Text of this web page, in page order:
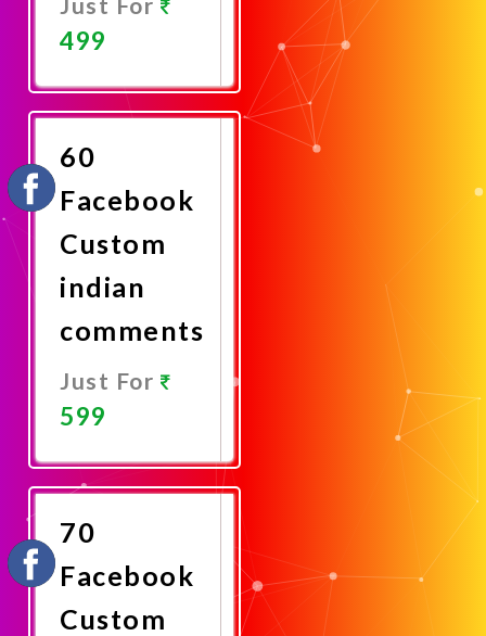
499
Now
60
Facebook
Custom
indian
comments
Just For
599
Now
70
Facebook
Custom